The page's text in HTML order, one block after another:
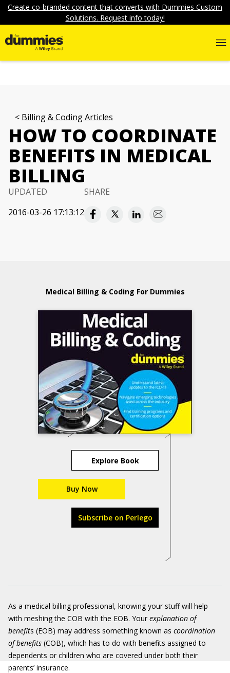
Create co-branded content that converts with Dummies Custom
Solutions. Request info today!
Billing & Coding Articles
HOW TO COORDINATE
BENEFITS IN MEDICAL
BILLING
UPDATED
2016-03-26 17:13:12
SHARE
Medical Billing & Coding For Dummies
Explore Book
Buy Now
Subscribe on Perlego
As a medical billing professional, knowing your stuff will help
with meshing the COB with the EOB. Your explanation of
benefits (EOB) may address something known as coordination
of benefits (COB), which has to do with benefits assigned to
dependents or children who are covered under both their
parents’ insurance.